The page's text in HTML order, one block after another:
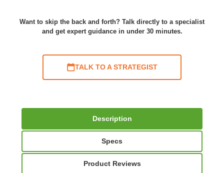
Want to skip the back and forth? Talk directly to a specialist
and get expert guidance in under 30 minutes.
TALK TO A STRATEGIST
Description
Specs
Product Reviews